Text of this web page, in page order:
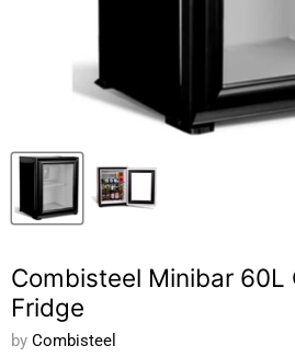
Combisteel Minibar 60L
Fridge
by Combisteel